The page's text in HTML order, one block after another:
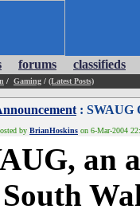
forums classifieds
/ Gaming / (Latest Posts)
: SWAUG
by BrianHoskins on 6-Mar-2004
an